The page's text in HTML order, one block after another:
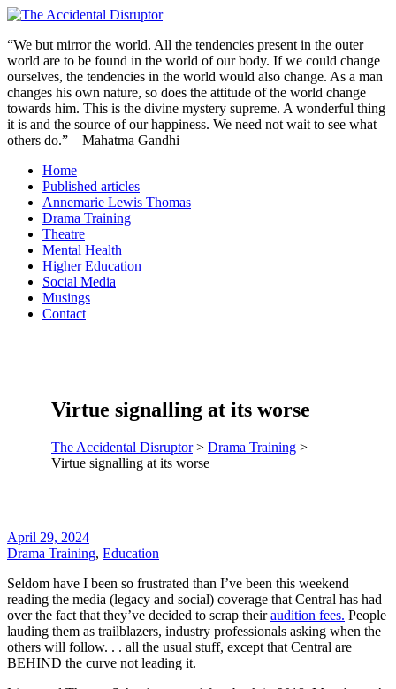
Skip
content
“We but mirror the world. All the tendencies present in the outer
world are to be found in the world of our body. If we could change
ourselves, the tendencies in the world would also change. As a man
changes his own nature, so does the attitude of the world change
towards him. This is the divine mystery supreme. A wonderful thing
it is and the source of our happiness. We need not wait to see what
others do.” – Mahatma Gandhi
Home
Published articles
Annemarie Lewis Thomas
Drama Training
Theatre
Mental Health
Higher Education
Social Media
Musings
Contact
Virtue signalling at its worse
The Accidental Disruptor> Drama Training >
Virtue signalling at its worse
April 29, 2024
Drama Training, Education
Seldom have I been so frustrated than I’ve been this weekend
reading the media (legacy and social) coverage that Central has had
over the fact that they’ve decided to scrap theiraudition fees. People
lauding them as trailblazers, industry professionals asking when the
others will follow. . . all the usual stuff, except that Central are
BEHIND the curve not leading it.